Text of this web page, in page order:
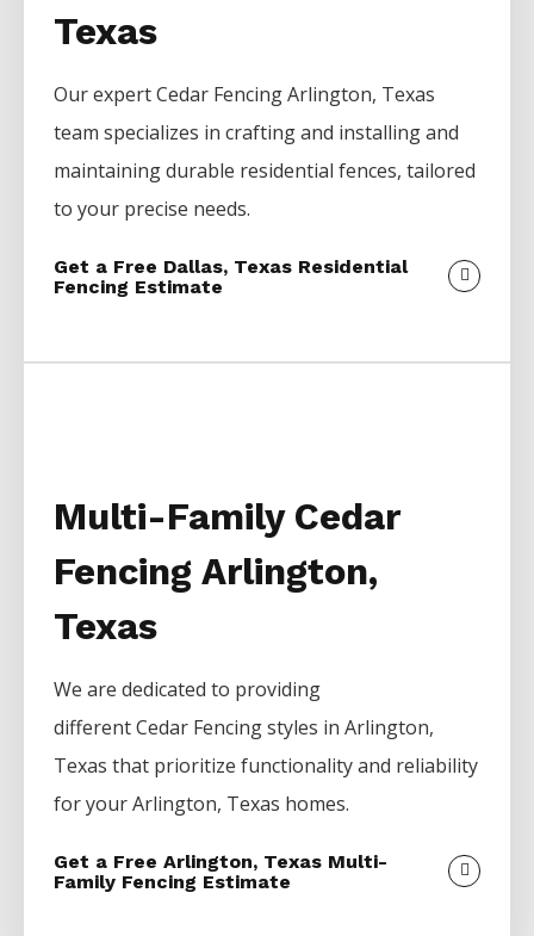
Texas
Our expertCedar FencingArlington, Texas
team specializes in crafting and installing and
maintaining durable residential fences, tailored
to your precise needs.
Get a Free Dallas, Texas Residential
Fencing Estimate
Multi-Family Cedar
Fencing Arlington,
Texas
We are dedicated to providing
differentCedar Fencingstyles inArlington,
Texas that prioritize functionality and reliability
for yourArlington, Texas homes.
Get a Free Arlington, Texas Multi-
Family Fencing Estimate